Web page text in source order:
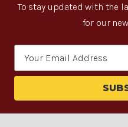
To stay updated with the
for our